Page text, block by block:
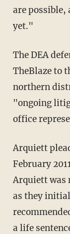
are possible,
yet."
The DEA
TheBlaze to
northern
"ongoing
office
Arquiett
February
Arquiett was
as they
a life